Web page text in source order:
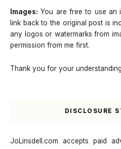
Images: You are free to use an
link back to the original post is
any logos or watermarks from
permission from me first.
Thank you for your
DISCLOSURE
JoLinsdell.com accepts paid